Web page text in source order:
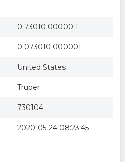
0 73010 00000 1
0 073010 000001
United States
Truper
730104
2020-05-24 08:23:45